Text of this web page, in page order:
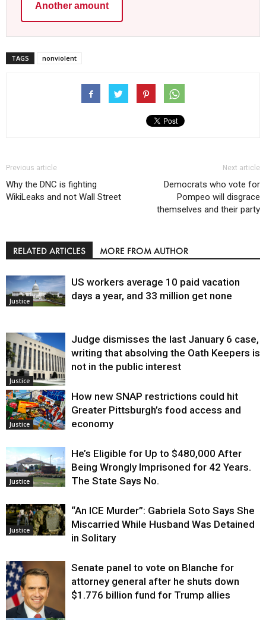
Another amount
TAGS nonviolent
Previous article
Why the DNC is fighting
WikiLeaks and not Wall Street
Next article
Democrats who vote for
Pompeo will disgrace
themselves and their party
RELATED ARTICLES MORE FROM AUTHOR
Justice
US workers average 10 paid vacation
days a year, and 33 million get none
Justice
Judge dismisses the last January 6 case,
writing that absolving the Oath Keepers is
not in the public interest
Justice
How new SNAP restrictions could hit
Greater Pittsburgh’s food access and
economy
Justice
He’s Eligible for Up to $480,000 After
Being Wrongly Imprisoned for 42 Years.
The State Says No.
Justice
“An ICE Murder”: Gabriela Soto Says She
Miscarried While Husband Was Detained
in Solitary
Senate panel to vote on Blanche for
attorney general after he shuts down
$1.776 billion fund for Trump allies